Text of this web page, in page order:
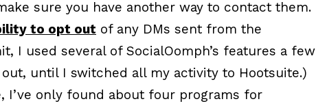
sure you have another way to contact them.
to opt out of any DMs sent from the
I used several of SocialOomph’s features a few
until I switched all my activity to Hootsuite.)
I’ve only found about four programs for